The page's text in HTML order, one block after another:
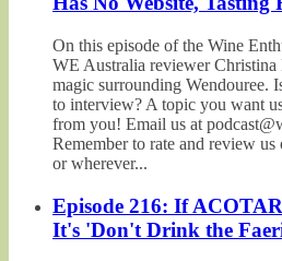
On this episode of the Wine
WE Australia reviewer Christina
magic surrounding Wendouree.
to interview? A topic you want
from you! Email us at
Remember to rate and review
or wherever...
Episode 216: If
It's 'Don't Drink the